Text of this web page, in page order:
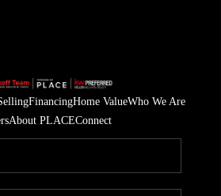
FinancingHome ValueWho We Are
About PLACEConnect